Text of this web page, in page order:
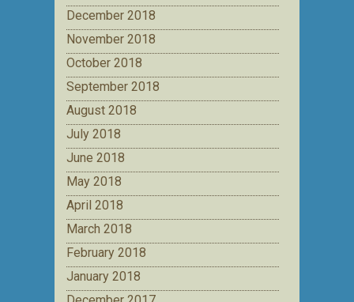
December 2018
November 2018
October 2018
September 2018
August 2018
July 2018
June 2018
May 2018
April 2018
March 2018
February 2018
January 2018